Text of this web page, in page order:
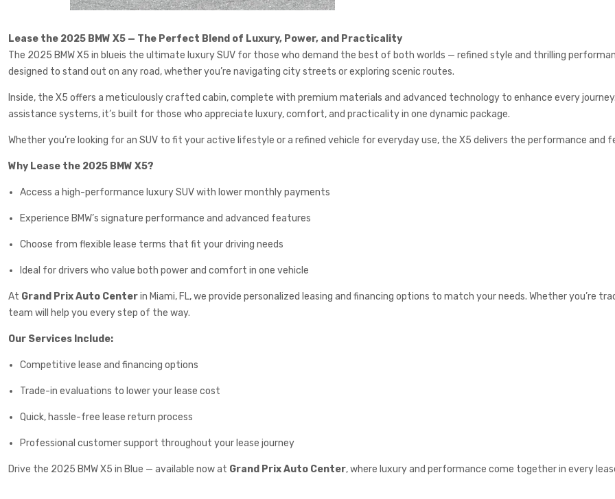
Lease the 2025 BMW X5 — The Perfect Blend of Luxury, Power, and Practicality
The 2025 BMW X5 in blueis the ultimate luxury SUV for those who demand the best of both worlds — refined style and thrilling
designed to stand out on any road, whether you’re navigating city streets or exploring scenic routes.
Inside, the X5 offers a meticulously crafted cabin, complete with premium materials and advanced technology to enhance every
assistance systems, it’s built for those who appreciate luxury, comfort, and practicality in one dynamic package.
Whether you’re looking for an SUV to fit your active lifestyle or a refined vehicle for everyday use, the X5 delivers the performance and
Why Lease the 2025 BMW X5?
Access a high-performance luxury SUV with lower monthly payments
Experience BMW’s signature performance and advanced features
Choose from flexible lease terms that fit your driving needs
Ideal for drivers who value both power and comfort in one vehicle
At Grand Prix Auto Centerin Miami, FL, we provide personalized leasing and financing options to match your needs. Whether you’re
team will help you every step of the way.
Our Services Include:
Competitive lease and financing options
Trade-in evaluations to lower your lease cost
Quick, hassle-free lease return process
Professional customer support throughout your lease journey
Drive the 2025 BMW X5 in Blue — available now at Grand Prix Auto Center, where luxury and performance come together in every